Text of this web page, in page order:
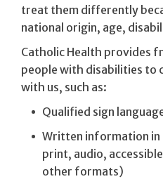
treat them differently
national origin, age,
Catholic Health provides
people with disabilities to
with us, such as:
Qualified sign
Written information
print, audio,
other formats)